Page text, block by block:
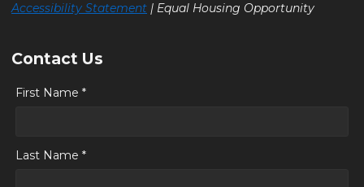
Accessibility Statement | Equal Housing Opportunity
Contact Us
First Name *
Last Name *